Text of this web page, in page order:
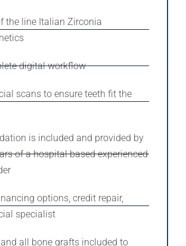
the line Italian Zirconia
digital workflow
scans to ensure teeth fit the
is included and provided by
of a hospital based experienced
options, credit repair,
specialist
all bone grafts included to